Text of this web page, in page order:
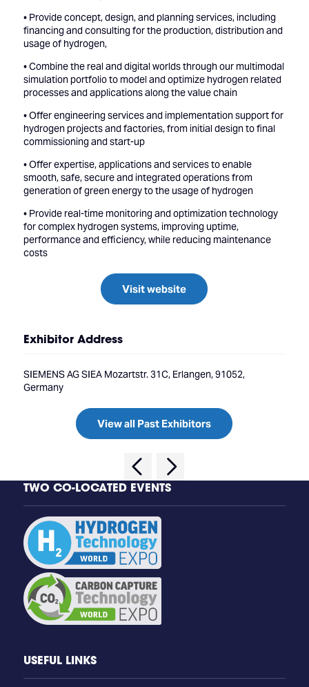
• Provide concept, design, and planning services, including
financing and consulting for the production, distribution and
usage of hydrogen,
• Combine the real and digital worlds through our multimodal
simulation portfolio to model and optimize hydrogen related
processes and applications along the value chain
• Offer engineering services and implementation support for
hydrogen projects and factories, from initial design to final
commissioning and start-up
• Offer expertise, applications and services to enable
smooth, safe, secure and integrated operations from
generation of green energy to the usage of hydrogen
• Provide real-time monitoring and optimization technology
for complex hydrogen systems, improving uptime,
performance and efficiency, while reducing maintenance
costs
Visit website
Exhibitor Address
SIEMENS AG SIEA Mozartstr. 31C, Erlangen, 91052,
Germany
View all Past Exhibitors
TWO CO-LOCATED EVENTS
USEFUL LINKS